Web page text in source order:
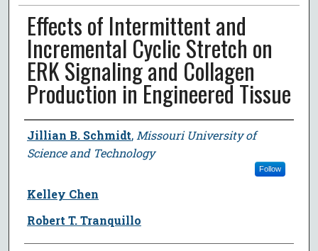
Effects of Intermittent and
Incremental Cyclic Stretch on
ERK Signaling and Collagen
Production in Engineered Tissue
Author
Jillian B. Schmidt, Missouri University of
Science and Technology
Follow
Kelley Chen
Robert T. Tranquillo